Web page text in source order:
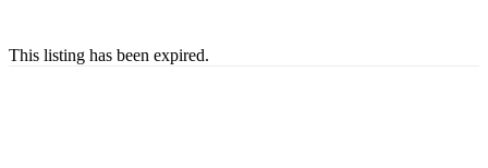
This listing has been expired.